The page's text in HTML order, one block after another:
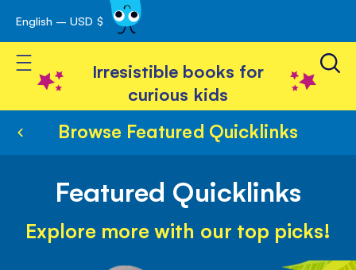
Skip
to
Content
English – USD $
Toggle Nav
Irresistible books for
curious kids
Browse Featured Quicklinks
Featured Quicklinks
Explore more with our top picks!